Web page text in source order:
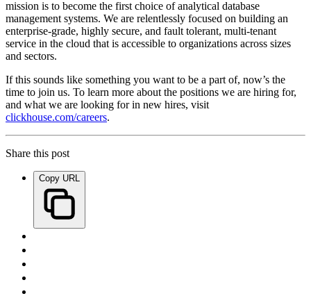
mission is to become the first choice of analytical database
management systems. We are relentlessly focused on building an
enterprise-grade, highly secure, and fault tolerant, multi-tenant
service in the cloud that is accessible to organizations across sizes
and sectors.
If this sounds like something you want to be a part of, now’s the
time to join us. To learn more about the positions we are hiring for,
and what we are looking for in new hires, visit
clickhouse.com/careers.
Share this post
Copy URL